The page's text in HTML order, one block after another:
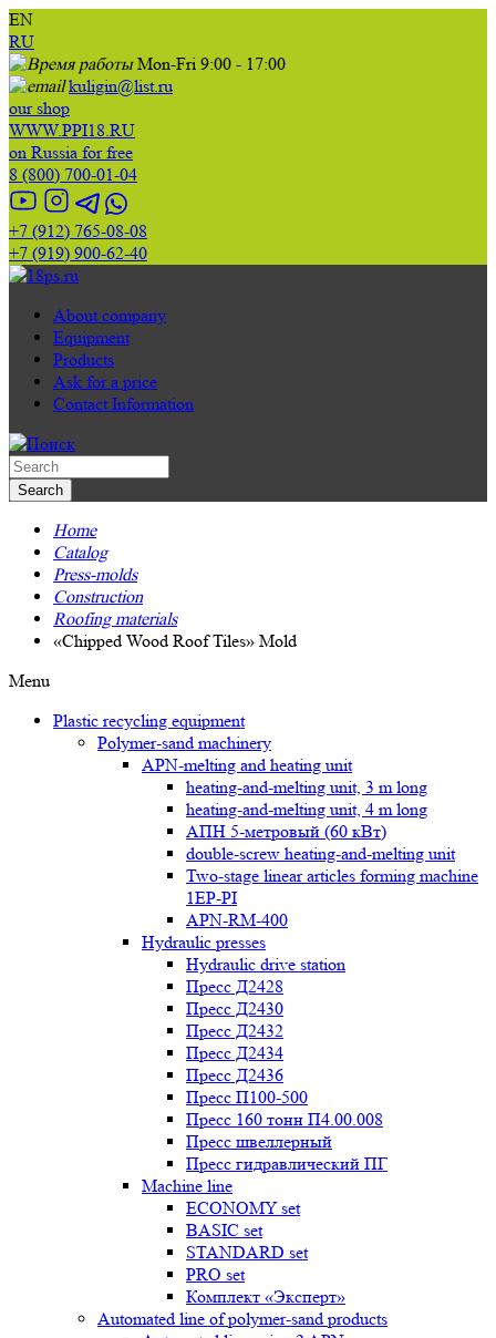
EN
RU
Mon-Fri 9:00 - 17:00
kuligin@list.ru
our shop
WWW.PPI18.RU
on Russia for free
8 (800) 700-01-04
+7 (912) 765-08-08
+7 (919) 900-62-40
About company
Equipment
Products
Ask for a price
Contact Information
Home
Catalog
Press-molds
Construction
Roofing materials
«Chipped Wood Roof Tiles» Mold
Menu
Plastic recycling equipment
Polymer-sand machinery
APN-melting and heating unit
heating-and-melting unit, 3 m long
heating-and-melting unit, 4 m long
АПН 5-метровый (60 кВт)
double-screw heating-and-melting unit
Two-stage linear articles forming machine
1EP-PI
APN-RM-400
Hydraulic presses
Hydraulic drive station
Пресс Д2428
Пресс Д2430
Пресс Д2432
Пресс Д2434
Пресс Д2436
Пресс П100-500
Пресс 160 тонн П4.00.008
Пресс швеллерный
Пресс гидравлический ПГ
Machine line
ECONOMY set
BASIC set
STANDARD set
PRO set
Комплект «Эксперт»
Automated line of polymer-sand products